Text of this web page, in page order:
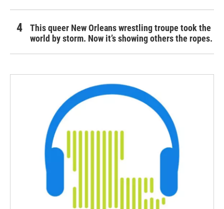
This queer New Orleans wrestling troupe took the
world by storm. Now it’s showing others the ropes.